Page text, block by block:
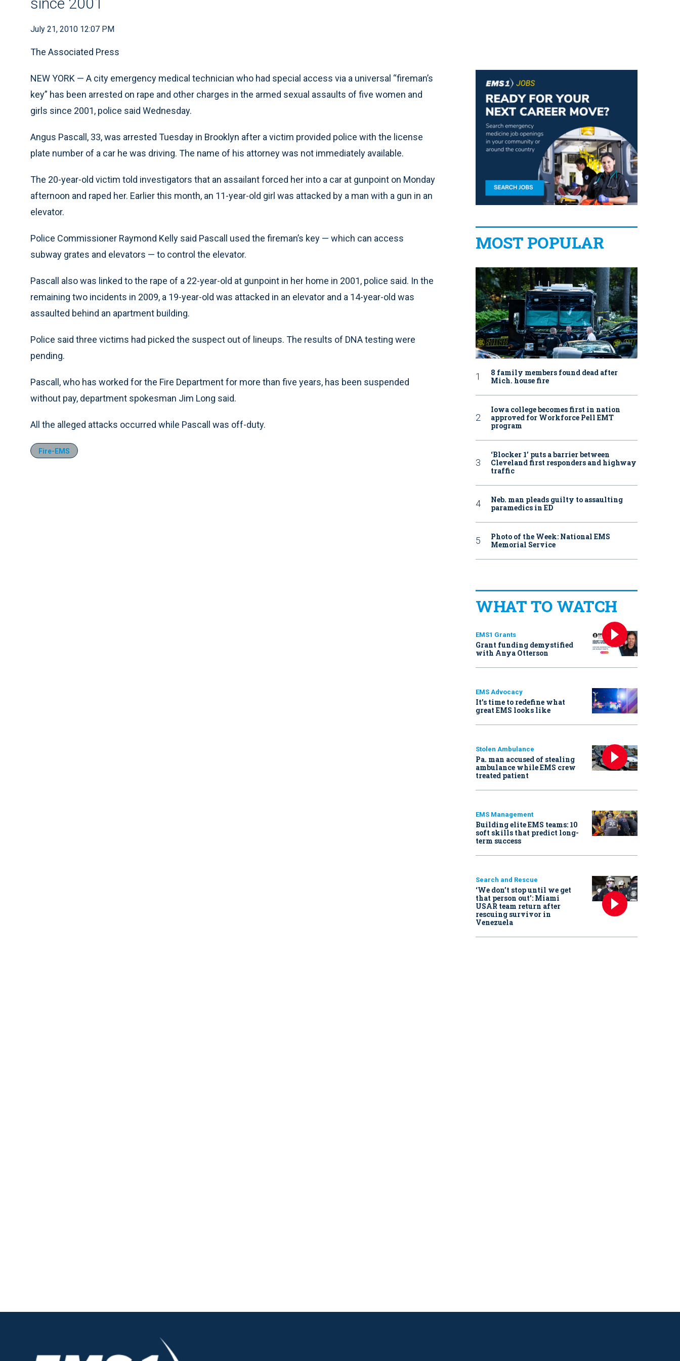
July 21, 2010 12:07 PM
The Associated Press
NEW YORK — A city emergency medical technician who had special access via a universal “fireman’s
key” has been arrested on rape and other charges in the armed sexual assaults of five women and
girls since 2001, police said Wednesday.
Angus Pascall, 33, was arrested Tuesday in Brooklyn after a victim provided police with the license
plate number of a car he was driving. The name of his attorney was not immediately available.
The 20-year-old victim told investigators that an assailant forced her into a car at gunpoint on Monday
afternoon and raped her. Earlier this month, an 11-year-old girl was attacked by a man with a gun in an
elevator.
Police Commissioner Raymond Kelly said Pascall used the fireman’s key — which can access
subway grates and elevators — to control the elevator.
Pascall also was linked to the rape of a 22-year-old at gunpoint in her home in 2001, police said. In the
remaining two incidents in 2009, a 19-year-old was attacked in an elevator and a 14-year-old was
assaulted behind an apartment building.
Police said three victims had picked the suspect out of lineups. The results of DNA testing were
pending.
Pascall, who has worked for the Fire Department for more than five years, has been suspended
without pay, department spokesman Jim Long said.
All the alleged attacks occurred while Pascall was off-duty.
Fire-EMS
MOST POPULAR
8 family members found dead after
Mich. house fire
Iowa college becomes first in nation
approved for Workforce Pell EMT
program
‘Blocker 1’ puts a barrier between
Cleveland first responders and highway
traffic
Neb. man pleads guilty to assaulting
paramedics in ED
Photo of the Week: National EMS
Memorial Service
WHAT TO WATCH
EMS1 Grants
Grant funding demystified
with Anya Otterson
EMS Advocacy
It’s time to redefine what
great EMS looks like
Stolen Ambulance
Pa. man accused of stealing
ambulance while EMS crew
treated patient
EMS Management
Building elite EMS teams: 10
soft skills that predict long-
term success
Search and Rescue
‘We don’t stop until we get
that person out': Miami
USAR team return after
rescuing survivor in
Venezuela